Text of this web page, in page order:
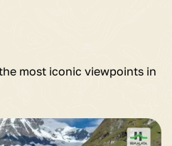
most iconic viewpoints in